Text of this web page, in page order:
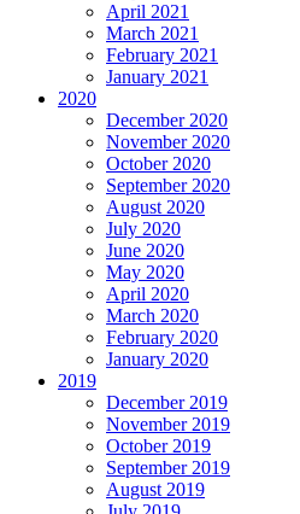
April 2021
March 2021
February 2021
January 2021
2020
December 2020
November 2020
October 2020
September 2020
August 2020
July 2020
June 2020
May 2020
April 2020
March 2020
February 2020
January 2020
2019
December 2019
November 2019
October 2019
September 2019
August 2019